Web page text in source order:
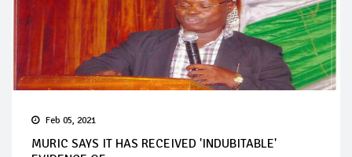
Feb 05, 2021
MURIC SAYS IT HAS RECEIVED 'INDUBITABLE'